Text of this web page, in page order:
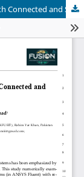
Investigation of Flow Dynamics in a Flume with Connected and Spaced Levee–Moat System Using CFD